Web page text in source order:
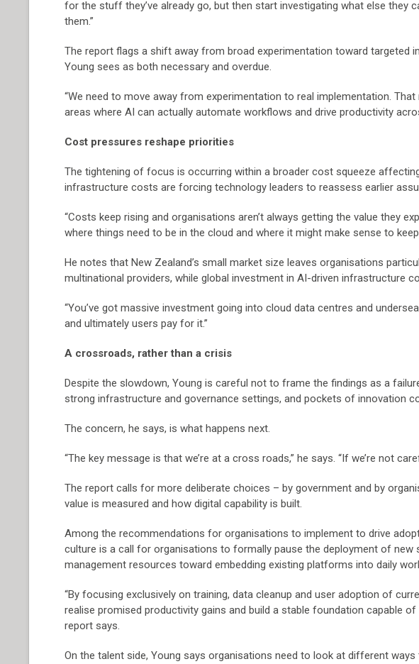
for the stuff they’ve already go, but then start investigating what else they
them.”
The report flags a shift away from broad experimentation toward targeted
Young sees as both necessary and overdue.
“We need to move away from experimentation to real implementation.
areas where AI can actually automate workflows and drive productivity
Cost pressures reshape priorities
The tightening of focus is occurring within a broader cost squeeze
infrastructure costs are forcing technology leaders to reassess earlier
“Costs keep rising and organisations aren’t always getting the value they
where things need to be in the cloud and where it might make sense to
He notes that New Zealand’s small market size leaves organisations
multinational providers, while global investment in AI-driven infrastructure
“You’ve got massive investment going into cloud data centres and
and ultimately users pay for it.”
A crossroads, rather than a crisis
Despite the slowdown, Young is careful not to frame the findings as a
strong infrastructure and governance settings, and pockets of innovation
The concern, he says, is what happens next.
“The key message is that we’re at a cross roads,” he says. “If we’re not
The report calls for more deliberate choices – by government and by
value is measured and how digital capability is built.
Among the recommendations for organisations to implement to drive
culture is a call for organisations to formally pause the deployment of new
management resources toward embedding existing platforms into daily
“By focusing exclusively on training, data cleanup and user adoption of
realise promised productivity gains and build a stable foundation capable
report says.
On the talent side, Young says organisations need to look at different